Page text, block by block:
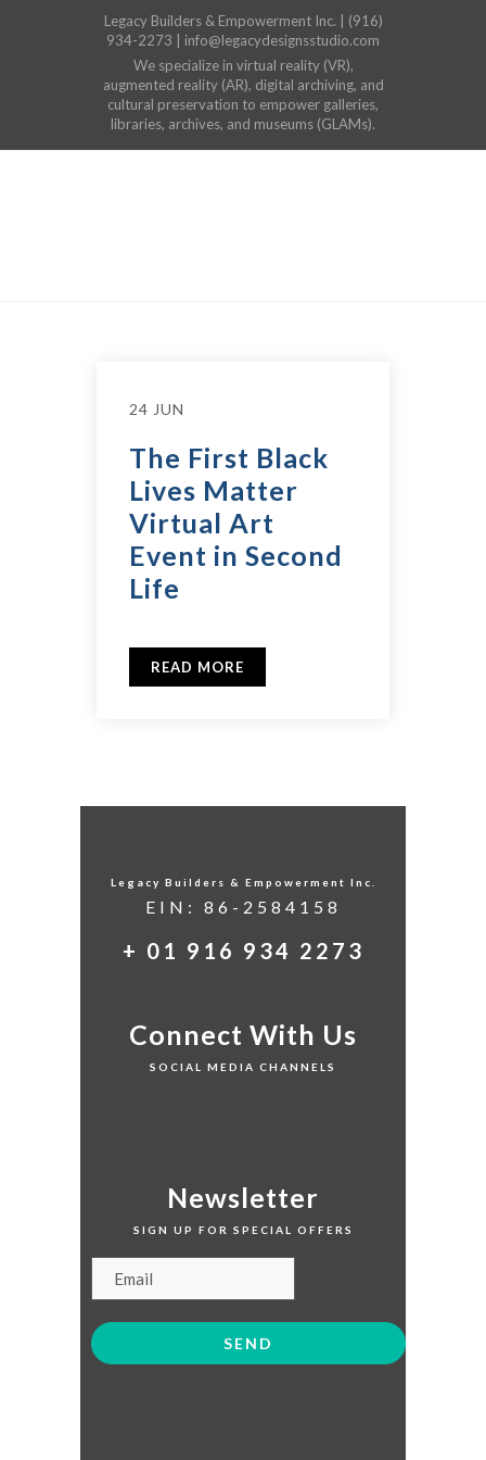
Legacy Builders & Empowerment Inc. | (916)
934-2273 | info@legacydesignsstudio.com
We specialize in virtual reality (VR),
augmented reality (AR), digital archiving, and
cultural preservation to empower galleries,
libraries, archives, and museums (GLAMs).
24 JUN
The First Black
Lives Matter
Virtual Art
Event in Second
Life
READ MORE
Legacy Builders & Empowerment Inc.
EIN: 86-2584158
+ 01 916 934 2273
Connect With Us
SOCIAL MEDIA CHANNELS
Newsletter
SIGN UP FOR SPECIAL OFFERS